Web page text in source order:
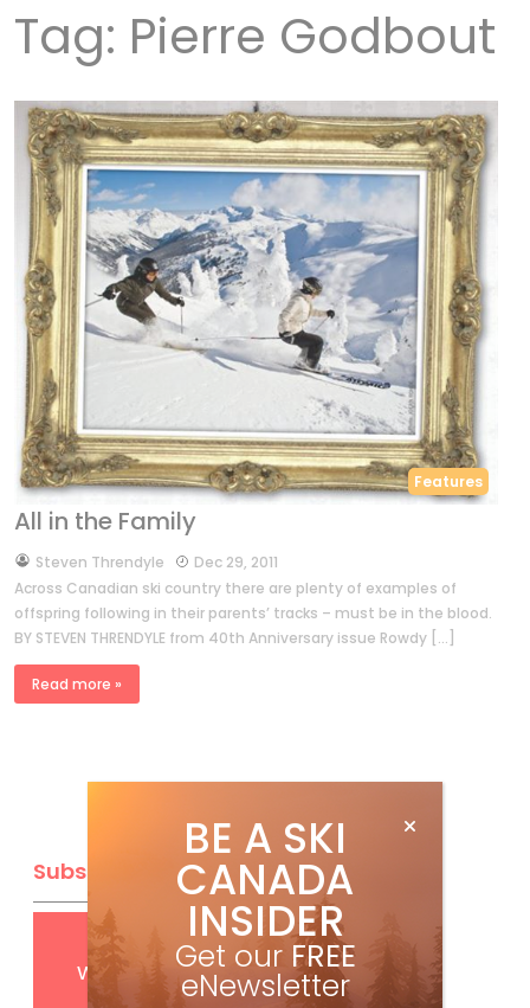
Tag: Pierre Godbout
Features
All in the Family
bySteven Threndyle
Dec 29, 2011
Across Canadian ski country there are plenty of examples of
offspring following in their parents’ tracks – must be in the blood.
BY STEVEN THRENDYLE from 40th Anniversary issue Rowdy […]
Read more »
Subscribe
Get FREEdigital access
with your print subscription
BE A SKI
CANADA
INSIDER
Get our FREE
eNewsletter